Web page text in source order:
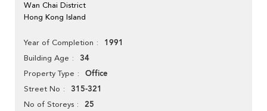
Wan Chai District
Hong Kong Island
Year of Completion 1991
Building Age 34
Property Type Office
Street No 315-321
No of Storeys 25